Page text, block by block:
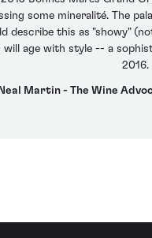
some mineralité. The
describe this as "showy"
age with style -- a
2016.
Neal Martin - The Wine